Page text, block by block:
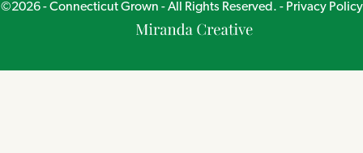
©2026 - Connecticut Grown - All Rights Reserved. - Privacy Policy
Miranda